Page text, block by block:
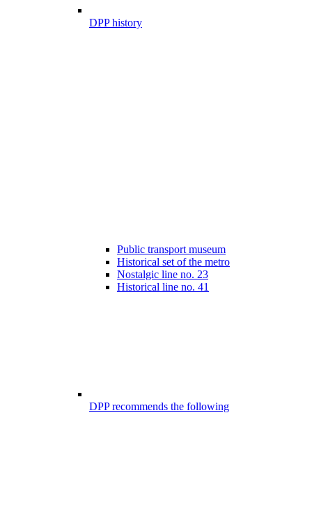
DPP history
Public transport museum
Historical set of the metro
Nostalgic line no. 23
Historical line no. 41
DPP recommends the following